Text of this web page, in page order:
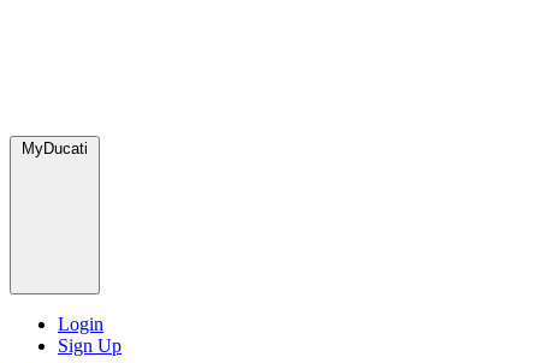
MyDucati
Login
Sign Up